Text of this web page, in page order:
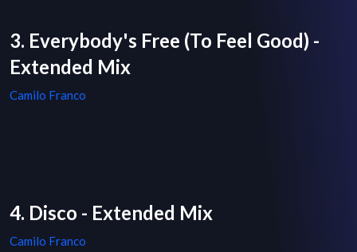
3. Everybody's Free (To Feel Good) -
Extended Mix
Camilo Franco
4. Disco - Extended Mix
Camilo Franco